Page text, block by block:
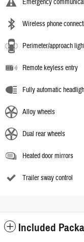
Wireless phone
Perimeter/approach
Remote keyless entry
Fully automatic
Alloy wheels
Dual rear wheels
Heated door mirrors
Trailer sway control
Included